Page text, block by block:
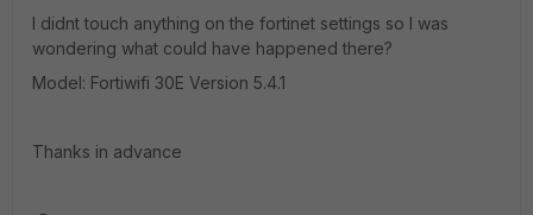
I didnt touch anything on the fortinet settings so I was
wondering what could have happened there?
Model: Fortiwifi 30E Version 5.4.1
Thanks in advance